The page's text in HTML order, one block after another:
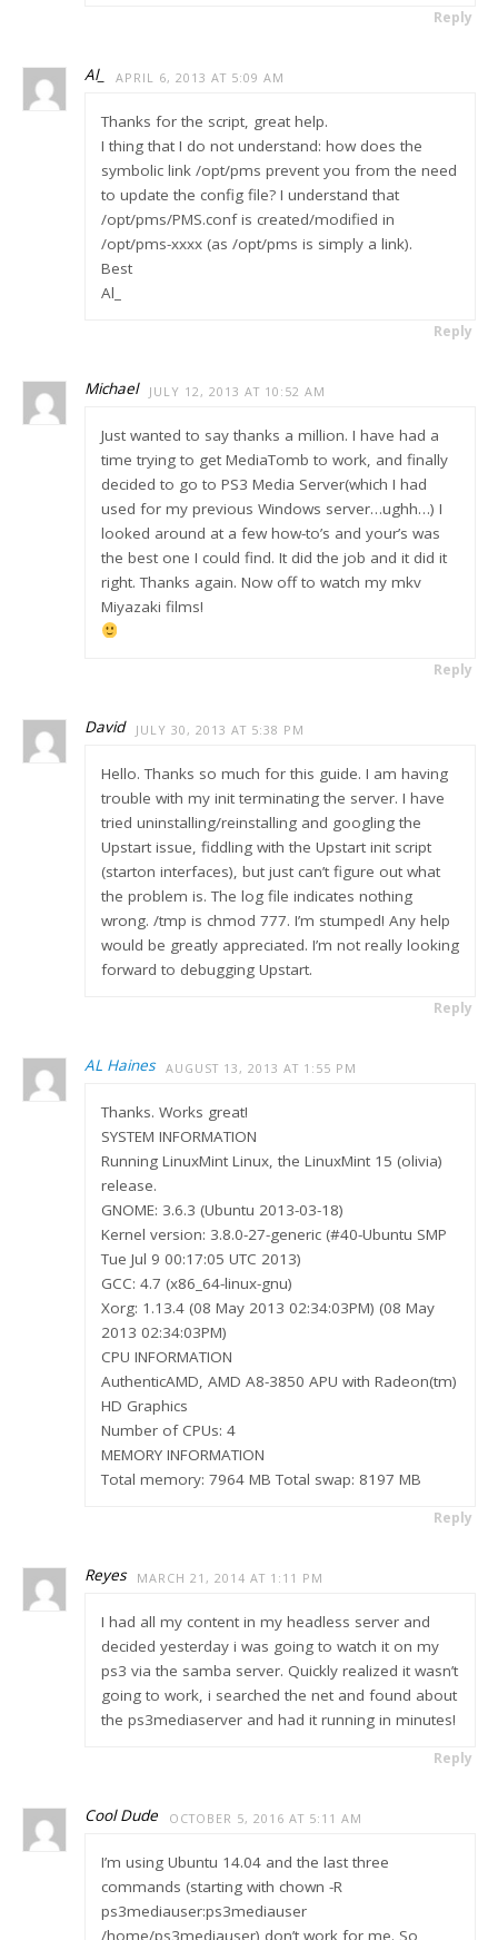
Reply
Al_ APRIL 6, 2013 AT 5:09 AM
Thanks for the script, great help.
I thing that I do not understand: how does the
symbolic link /opt/pms prevent you from the need
to update the config file? I understand that
/opt/pms/PMS.conf is created/modified in
/opt/pms-xxxx (as /opt/pms is simply a link).
Best
Al_
Reply
Michael JULY 12, 2013 AT 10:52 AM
Just wanted to say thanks a million. I have had a
time trying to get MediaTomb to work, and finally
decided to go to PS3 Media Server(which I had
used for my previous Windows server…ughh…) I
looked around at a few how-to’s and your’s was
the best one I could find. It did the job and it did it
right. Thanks again. Now off to watch my mkv
Miyazaki films!
Reply
David JULY 30, 2013 AT 5:38 PM
Hello. Thanks so much for this guide. I am having
trouble with my init terminating the server. I have
tried uninstalling/reinstalling and googling the
Upstart issue, fiddling with the Upstart init script
(starton interfaces), but just can’t figure out what
the problem is. The log file indicates nothing
wrong. /tmp is chmod 777. I’m stumped! Any help
would be greatly appreciated. I’m not really looking
forward to debugging Upstart.
Reply
AL Haines AUGUST 13, 2013 AT 1:55 PM
Thanks. Works great!
SYSTEM INFORMATION
Running LinuxMint Linux, the LinuxMint 15 (olivia)
release.
GNOME: 3.6.3 (Ubuntu 2013-03-18)
Kernel version: 3.8.0-27-generic (#40-Ubuntu SMP
Tue Jul 9 00:17:05 UTC 2013)
GCC: 4.7 (x86_64-linux-gnu)
Xorg: 1.13.4 (08 May 2013 02:34:03PM) (08 May
2013 02:34:03PM)
CPU INFORMATION
AuthenticAMD, AMD A8-3850 APU with Radeon(tm)
HD Graphics
Number of CPUs: 4
MEMORY INFORMATION
Total memory: 7964 MB Total swap: 8197 MB
Reply
Reyes MARCH 21, 2014 AT 1:11 PM
I had all my content in my headless server and
decided yesterday i was going to watch it on my
ps3 via the samba server. Quickly realized it wasn’t
going to work, i searched the net and found about
the ps3mediaserver and had it running in minutes!
Reply
Cool Dude OCTOBER 5, 2016 AT 5:11 AM
I’m using Ubuntu 14.04 and the last three
commands (starting with chown -R
ps3mediauser:ps3mediauser
/home/ps3mediauser) don’t work for me. So